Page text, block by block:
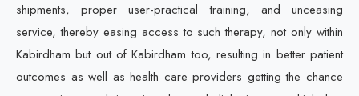
shipments, proper user-practical training, and unceasing
service, thereby easing access to such therapy, not only within
Kabirdham but out of Kabirdham too, resulting in better patient
outcomes as well as health care providers getting the chance